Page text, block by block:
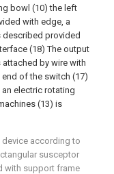
bowl (10) the left
with edge, a
described provided
(18) The output
by wire with
of the switch (17)
electric rotating
(13) is
according to
susceptor
with support frame